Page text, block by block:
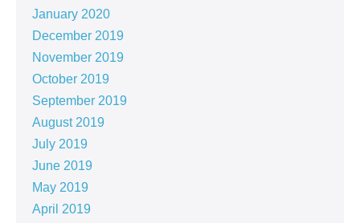
January 2020
December 2019
November 2019
October 2019
September 2019
August 2019
July 2019
June 2019
May 2019
April 2019